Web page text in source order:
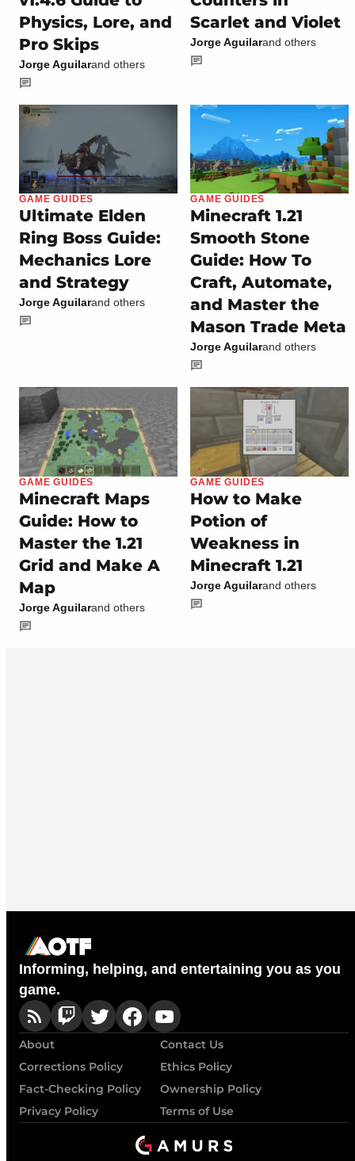
Physics, Lore, and
Pro Skips
Jorge Aguilarand others
Scarlet and Violet
Jorge Aguilarand others
GAME GUIDES
Ultimate Elden
Ring Boss Guide:
Mechanics Lore
and Strategy
Jorge Aguilarand others
GAME GUIDES
Minecraft 1.21
Smooth Stone
Guide: How To
Craft, Automate,
and Master the
Mason Trade Meta
Jorge Aguilarand others
GAME GUIDES
Minecraft Maps
Guide: How to
Master the 1.21
Grid and Make A
Map
Jorge Aguilarand others
GAME GUIDES
How to Make
Potion of
Weakness in
Minecraft 1.21
Jorge Aguilarand others
Informing, helping, and entertaining you as you
game.
About
Contact Us
Corrections Policy
Ethics Policy
Fact-Checking Policy
Ownership Policy
Privacy Policy
Terms of Use